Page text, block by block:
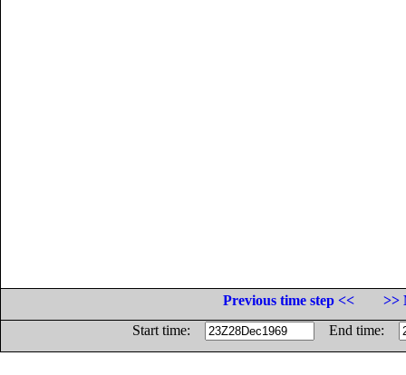
Previous time step <<
>>
Start time:
End time: